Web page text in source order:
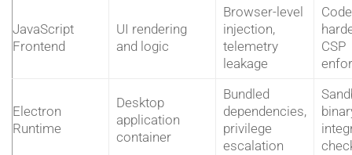
JavaScript
Frontend
UI rendering
and logic
Browser-level
injection,
telemetry
leakage
Code
CSP
Electron
Runtime
Desktop
application
container
Bundled
dependencies,
privilege
escalation